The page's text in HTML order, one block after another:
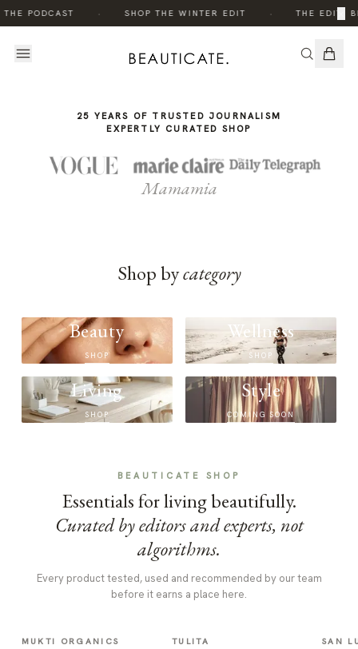
PODCAST SHOP THE WINTER EDIT THE EDIT:
×
STORY
25 YEARS OF TRUSTED JOURNALISM
EXPERTLY CURATED SHOP
Mamamia
Shop bycategory
Beauty
SHOP
Wellness
SHOP
Living
SHOP
Style
COMING SOON
BEAUTICATE SHOP
Essentials for living beautifully.
Curated by editors and experts, not
algorithms.
Every product tested, used and recommended by our team
before it earns a place here.
MUKTI ORGANICS TULITA SAN